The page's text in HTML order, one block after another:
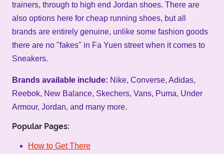
trainers, through to high end Jordan shoes. There are
also options here for cheap running shoes, but all
brands are entirely genuine, unlike some fashion goods
there are no "fakes" in Fa Yuen street when it comes to
Sneakers.
Brands available include: Nike, Converse, Adidas,
Reebok, New Balance, Skechers, Vans, Puma, Under
Armour, Jordan, and many more.
Popular Pages:
How to Get There